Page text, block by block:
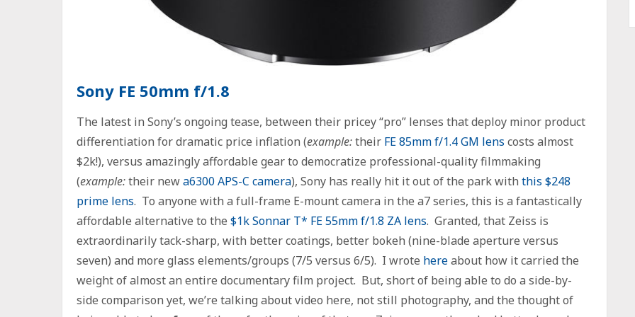
Sony FE 50mm f/1.8
The latest in Sony’s ongoing tease, between their pricey “pro” lenses that deploy minor product
differentiation for dramatic price inflation (example:their FE 85mm f/1.4 GM lens costs almost
$2k!), versus amazingly affordable gear to democratize professional-quality filmmaking
(example:their newa6300 APS-C camera), Sony has really hit it out of the park with this $248
prime lens. To anyone with a full-frame E-mount camera in the a7 series, this is a fantastically
affordable alternative to the $1k Sonnar T* FE 55mm f/1.8 ZA lens. Granted, that Zeiss is
extraordinarily tack-sharp, with better coatings, better bokeh (nine-blade aperture versus
seven) and more glass elements/groups (7/5 versus 6/5). I wrote hereabout how it carried the
weight of almost an entire documentary film project. But, short of being able to do a side-by-
side comparison yet, we’re talking about video here, not still photography, and the thought of